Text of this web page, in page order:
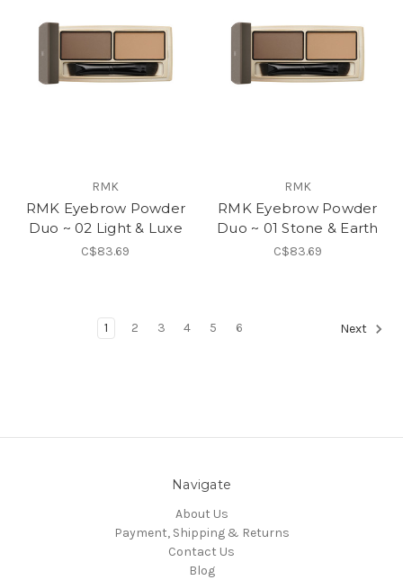
RMK
RMK Eyebrow Powder
Duo ~ 02 Light & Luxe
C$83.69
RMK
RMK Eyebrow Powder
Duo ~ 01 Stone & Earth
C$83.69
1 2 3 4 5 6 Next
Navigate
About Us
Payment, Shipping & Returns
Contact Us
Blog